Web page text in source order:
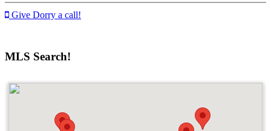
Give Dorry a call!
MLS Search!